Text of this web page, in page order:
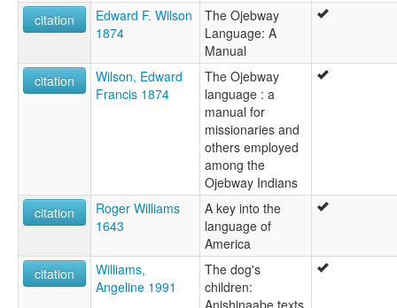
citation
Edward F. Wilson
1874
The Ojebway
Language: A
Manual
citation
Wilson, Edward
Francis 1874
The Ojebway
language : a
manual for
missionaries and
others employed
among the
Ojebway Indians
citation
Roger Williams
1643
A key into the
language of
America
citation
Williams,
Angeline 1991
The dog's
children: